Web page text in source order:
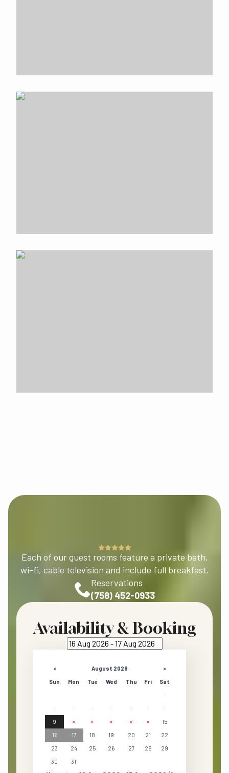
Each of our guest rooms feature a private bath,
wi-fi, cable television and include full breakfast.
Reservations
(758) 452-0933
Availability & Booking
< August 2026
>
Sun
Mon Tue Wed Thu Fri
Sat
9
10 11 12 13 14
15
16
17 18 19 20 21
22
23
24 25 26 27 28
29
30
31